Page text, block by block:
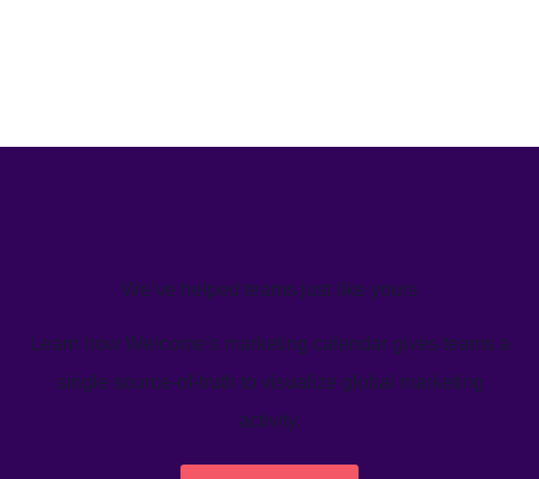
We’ve helped teams just like yours
Learn how Welcome's marketing calendar gives teams a
single source-of-truth to visualize global marketing
activity.